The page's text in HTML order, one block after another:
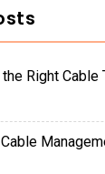
Right Cable